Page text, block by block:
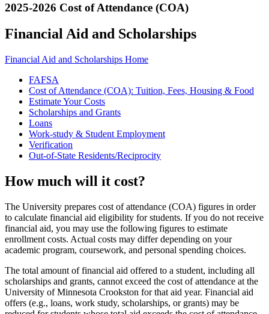
2025-2026 Cost of Attendance (COA)
Financial Aid and Scholarships
Financial Aid and Scholarships Home
FAFSA
Cost of Attendance (COA): Tuition, Fees, Housing & Food
Estimate Your Costs
Scholarships and Grants
Loans
Work-study & Student Employment
Verification
Out-of-State Residents/Reciprocity
How much will it cost?
The University prepares cost of attendance (COA) figures in order
to calculate financial aid eligibility for students. If you do not receive
financial aid, you may use the following figures to estimate
enrollment costs. Actual costs may differ depending on your
academic program, coursework, and personal spending choices.
The total amount of financial aid offered to a student, including all
scholarships and grants, cannot exceed the cost of attendance at the
University of Minnesota Crookston for that aid year. Financial aid
offers (e.g., loans, work study, scholarships, or grants) may be